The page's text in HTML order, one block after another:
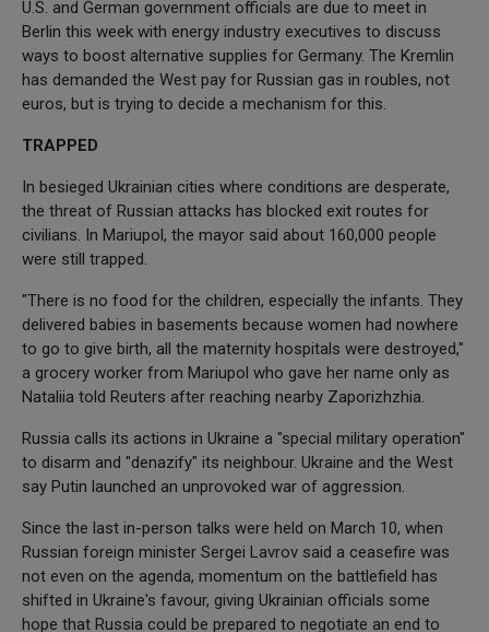
U.S. and German government officials are due to meet in
Berlin this week with energy industry executives to discuss
ways to boost alternative supplies for Germany. The Kremlin
has demanded the West pay for Russian gas in roubles, not
euros, but is trying to decide a mechanism for this.
TRAPPED
In besieged Ukrainian cities where conditions are desperate,
the threat of Russian attacks has blocked exit routes for
civilians. In Mariupol, the mayor said about 160,000 people
were still trapped.
"There is no food for the children, especially the infants. They
delivered babies in basements because women had nowhere
to go to give birth, all the maternity hospitals were destroyed,"
a grocery worker from Mariupol who gave her name only as
Nataliia told Reuters after reaching nearby Zaporizhzhia.
Russia calls its actions in Ukraine a "special military operation"
to disarm and "denazify" its neighbour. Ukraine and the West
say Putin launched an unprovoked war of aggression.
Since the last in-person talks were held on March 10, when
Russian foreign minister Sergei Lavrov said a ceasefire was
not even on the agenda, momentum on the battlefield has
shifted in Ukraine's favour, giving Ukrainian officials some
hope that Russia could be prepared to negotiate an end to